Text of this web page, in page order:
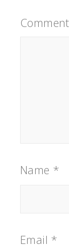
Comment
Name *
Email *